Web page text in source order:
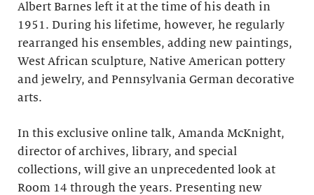
Albert Barnes left it at the time of his death in
1951. During his lifetime, however, he regularly
rearranged his ensembles, adding new paintings,
West African sculpture, Native American pottery
and jewelry, and Pennsylvania German decorative
arts.
In this exclusive online talk, Amanda McKnight,
director of archives, library, and special
collections, will give an unprecedented look at
Room 14 through the years. Presenting new